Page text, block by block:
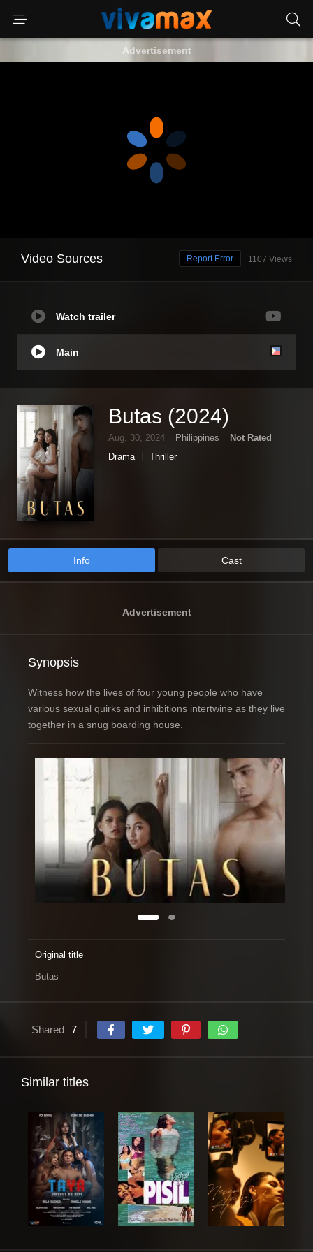
Advertisement
Video Sources 1107 Views
Report Error
Watch trailer
Main
Butas (2024)
Aug. 30, 2024 Philippines
Not Rated
Drama
Thriller
Info Cast
Advertisement
Synopsis
Witness how the lives of four young people who have
various sexual quirks and inhibitions intertwine as they live
together in a snug boarding house.
Original title
Butas
Shared 7
Similar titles